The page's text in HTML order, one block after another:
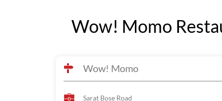
Wow! Momo
Wow! Momo
Sarat Bose Road